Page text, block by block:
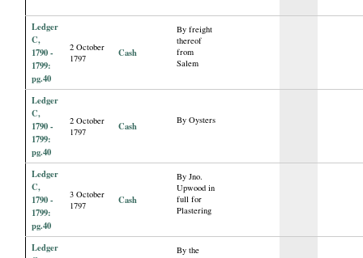
Ledger
C,
1790 -
1799:
pg.40
2 October
1797
Cash
By freight
thereof
from
Salem
Ledger
C,
1790 -
1799:
pg.40
2 October
1797
Cash By Oysters
Ledger
C,
1790 -
1799:
pg.40
3 October
1797
Cash
By Jno.
Upwood in
full for
Plastering
Ledger
By the